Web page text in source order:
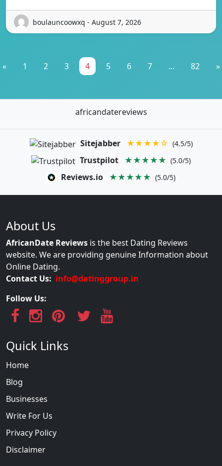
boulauncoowxq - August 7, 2026
« 1 2 3 4 5 6 7 ... 82 »
africandatereviews
Sitejabber ★★★★☆ (4.5/5)
Trustpilot ★★★★★ (5.0/5)
Reviews.io ★★★★★ (5.0/5)
About Us
AfricanDate Reviews is the best Dating Reviews
website. We are providing genuine Information about
Online Dating.
Contact Us: info@datinggroup.in
Follow Us:
Quick Links
Home
Blog
Businesses
Write For Us
Privacy Policy
Disclaimer